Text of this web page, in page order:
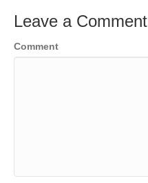
Leave a Comment
Comment